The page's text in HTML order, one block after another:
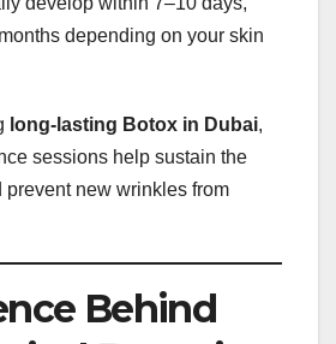
depending on your skin
long-lasting Botox in Dubai,
sessions help sustain the
prevent new wrinkles from
Behind